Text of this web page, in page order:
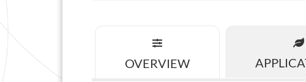
OVERVIEW